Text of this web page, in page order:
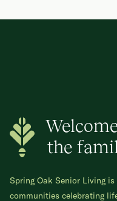
the
Spring Oak Senior Living
communities celebrating